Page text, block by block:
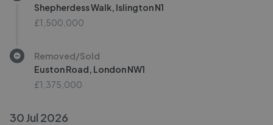
Shepherdess Walk, Islington N1
£1,500,000
Removed/Sold
Euston Road, London NW1
£1,375,000
30 Jul 2026